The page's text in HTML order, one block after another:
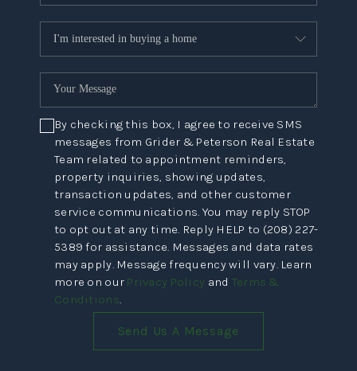
By checking this box, I agree to receive SMS
messages from Grider & Peterson Real Estate
Team related to appointment reminders,
property inquiries, showing updates,
transaction updates, and other customer
service communications. You may reply STOP
to opt out at any time. Reply HELP to (208) 227-
5389 for assistance. Messages and data rates
may apply. Message frequency will vary. Learn
more on our Privacy Policy and Terms &
Conditions.
Send Us A Message